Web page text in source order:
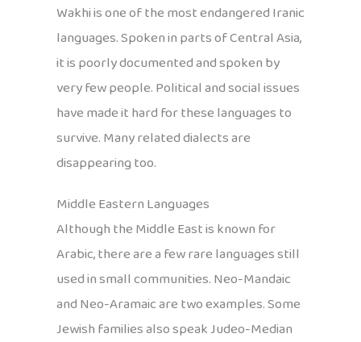
Wakhi is one of the most endangered Iranic
languages. Spoken in parts of Central Asia,
it is poorly documented and spoken by
very few people. Political and social issues
have made it hard for these languages to
survive. Many related dialects are
disappearing too.
Middle Eastern Languages
Although the Middle East is known for
Arabic, there are a few rare languages still
used in small communities. Neo-Mandaic
and Neo-Aramaic are two examples. Some
Jewish families also speak Judeo-Median